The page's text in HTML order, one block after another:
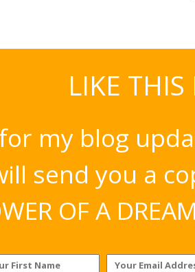
LIKE THIS
my blog
send you a
OF A